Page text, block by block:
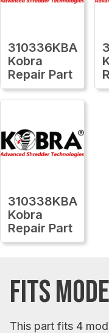
310336KBA
Kobra
Repair Part
310338KBA
Kobra
Repair Part
FITS
This part fits 4